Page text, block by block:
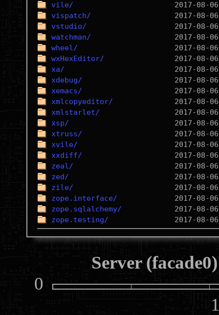
vile/
vispatch/
vstudio/
watchman/
wheel/
wxHexEditor/
xa/
xdebug/
xemacs/
xmlcopyeditor/
xmlstarlet/
xsp/
xtruss/
xvile/
xxdiff/
zeal/
zed/
zile/
zope.interface/
zope.sqlalchemy/
zope.testing/
Server
0